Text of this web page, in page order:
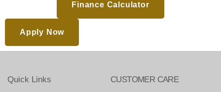
Finance Calculator
Apply Now
Quick Links CUSTOMER CARE